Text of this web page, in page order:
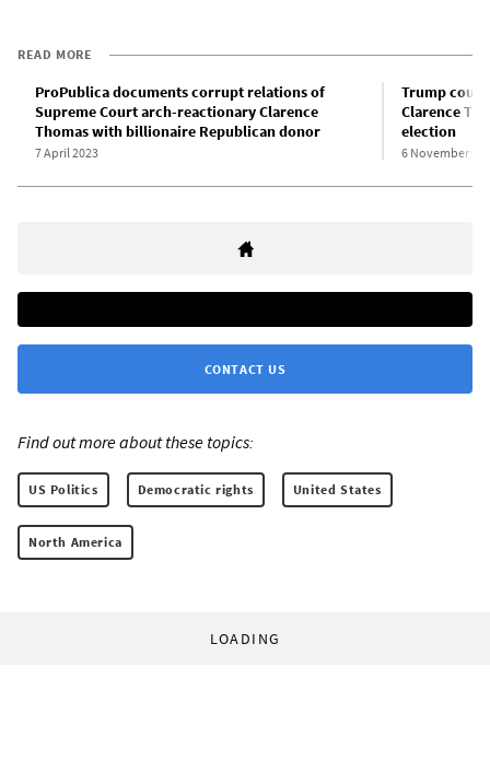
READ MORE
ProPublica documents corrupt relations of
Supreme Court arch-reactionary Clarence
Thomas with billionaire Republican donor
7 April 2023
Trump coup
Clarence
election
6 November
CONTACT US
Find out more about these topics:
US Politics Democratic rights United States
North America
LOADING